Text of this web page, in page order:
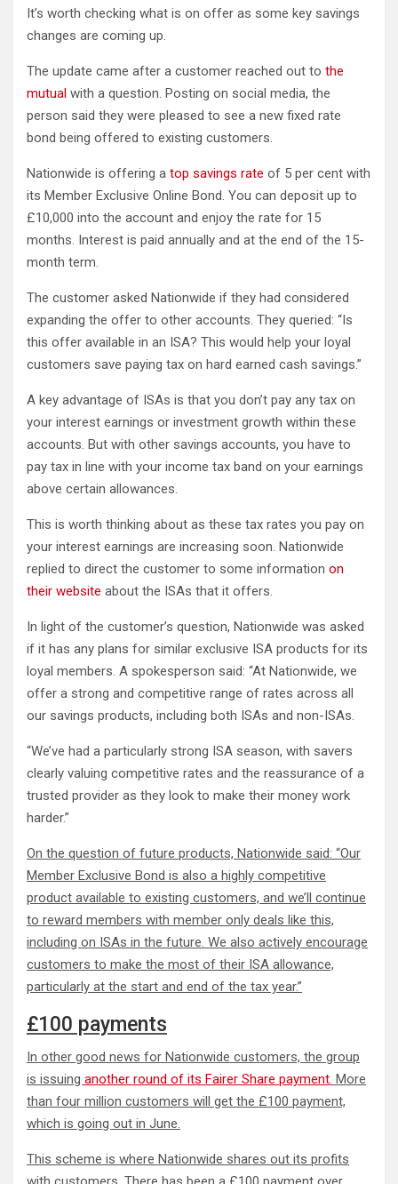
It’s worth checking what is on offer as some key savings
changes are coming up.
The update came after a customer reached out to the
mutual with a question. Posting on social media, the
person said they were pleased to see a new fixed rate
bond being offered to existing customers.
Nationwide is offering a top savings rate of 5 per cent with
its Member Exclusive Online Bond. You can deposit up to
£10,000 into the account and enjoy the rate for 15
months. Interest is paid annually and at the end of the 15-
month term.
The customer asked Nationwide if they had considered
expanding the offer to other accounts. They queried: “Is
this offer available in an ISA? This would help your loyal
customers save paying tax on hard earned cash savings.”
A key advantage of ISAs is that you don’t pay any tax on
your interest earnings or investment growth within these
accounts. But with other savings accounts, you have to
pay tax in line with your income tax band on your earnings
above certain allowances.
This is worth thinking about as these tax rates you pay on
your interest earnings are increasing soon. Nationwide
replied to direct the customer to some information on
their website about the ISAs that it offers.
In light of the customer’s question, Nationwide was asked
if it has any plans for similar exclusive ISA products for its
loyal members. A spokesperson said: “At Nationwide, we
offer a strong and competitive range of rates across all
our savings products, including both ISAs and non-ISAs.
“We’ve had a particularly strong ISA season, with savers
clearly valuing competitive rates and the reassurance of a
trusted provider as they look to make their money work
harder.”
On the question of future products, Nationwide said: “Our
Member Exclusive Bond is also a highly competitive
product available to existing customers, and we’ll continue
to reward members with member only deals like this,
including on ISAs in the future. We also actively encourage
customers to make the most of their ISA allowance,
particularly at the start and end of the tax year.”
£100 payments
In other good news for Nationwide customers, the group
is issuing another round of its Fairer Share payment. More
than four million customers will get the £100 payment,
which is going out in June.
This scheme is where Nationwide shares out its profits